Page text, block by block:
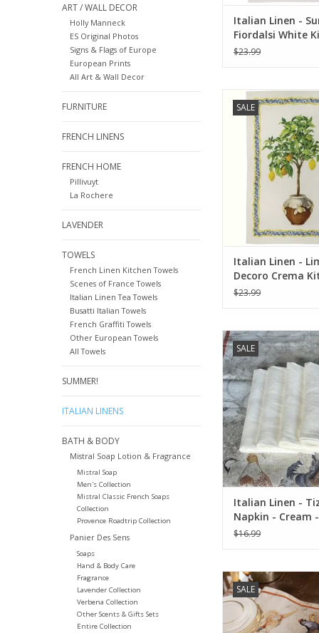
ART / WALL DECOR
Holly Manneck
ES Original Photos
Signs & Flags of Europe
European Prints
All Art & Wall Decor
FURNITURE
FRENCH LINENS
FRENCH HOME
Pillivuyt
La Rochere
LAVENDER
TOWELS
French Linen Kitchen Towels
Scenes of France Towels
Italian Linen Tea Towels
Busatti Italian Towels
French Graffiti Towels
Other European Towels
All Towels
SUMMER!
ITALIAN LINENS
BATH & BODY
Mistral Soap Lotion & Fragrance
Mistral Soap
Men's Collection
Mistral Classic French Soaps
Collection
Provence Roadtrip Collection
Panier Des Sens
Soaps
Hand & Body Care
Fragrance
Lavender Collection
Verbena Collection
Other Scents & Gifts Sets
Entire Collection
Italian Linen -
Fiordalsi White
Towel 20" x 28"
$23.99
SALE
Italian Linen -
Crema Kitchen
ADD TO CART
Italian Linen -
Decoro Crema
Towel 20" x 28"
$23.99
SALE
Italian Linen -
Cream - 20" x 20" (
ADD TO
Italian Linen -
Napkin - Cream
20" ( 100% Linen)
$16.99
SALE
Italian Linen:
Runner - 18"
ADD TO